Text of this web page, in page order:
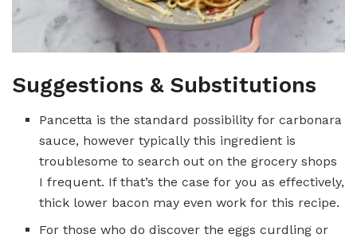
Suggestions & Substitutions
Pancetta is the standard possibility for carbonara
sauce, however typically this ingredient is
troublesome to search out on the grocery shops
I frequent. If that’s the case for you as effectively,
thick lower bacon may even work for this recipe.
For those who do discover the eggs curdling or